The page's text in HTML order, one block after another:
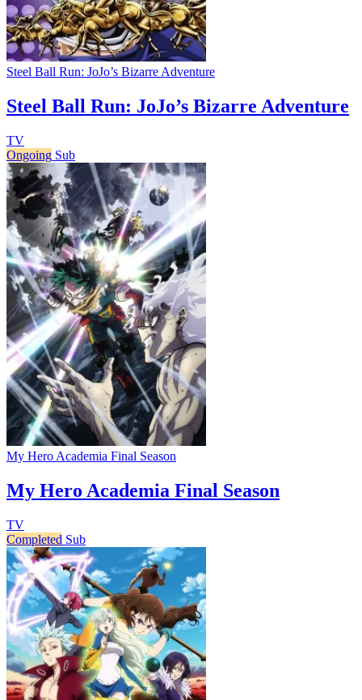
Steel Ball Run: JoJo’s Bizarre Adventure
Steel Ball Run: JoJo’s Bizarre Adventure
TV
Ongoing Sub
My Hero Academia Final Season
My Hero Academia Final Season
TV
Completed Sub